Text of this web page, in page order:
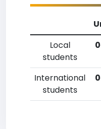
Local
students
International
students